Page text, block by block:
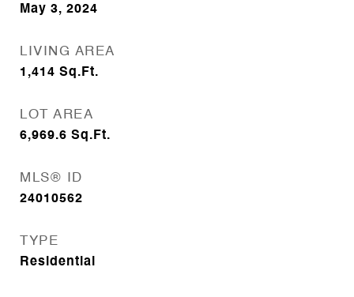
May 3, 2024
LIVING AREA
1,414 Sq.Ft.
LOT AREA
6,969.6 Sq.Ft.
MLS® ID
24010562
TYPE
Residential